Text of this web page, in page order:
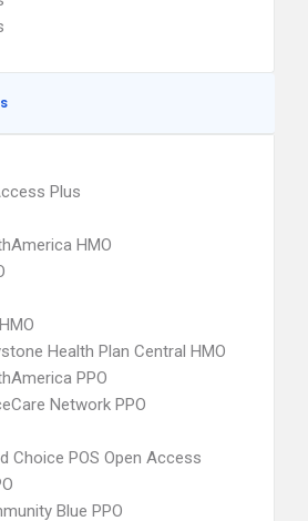
Plus
HMO
Health Plan Central HMO
PPO
Network PPO
Choice POS Open Access
Blue PPO